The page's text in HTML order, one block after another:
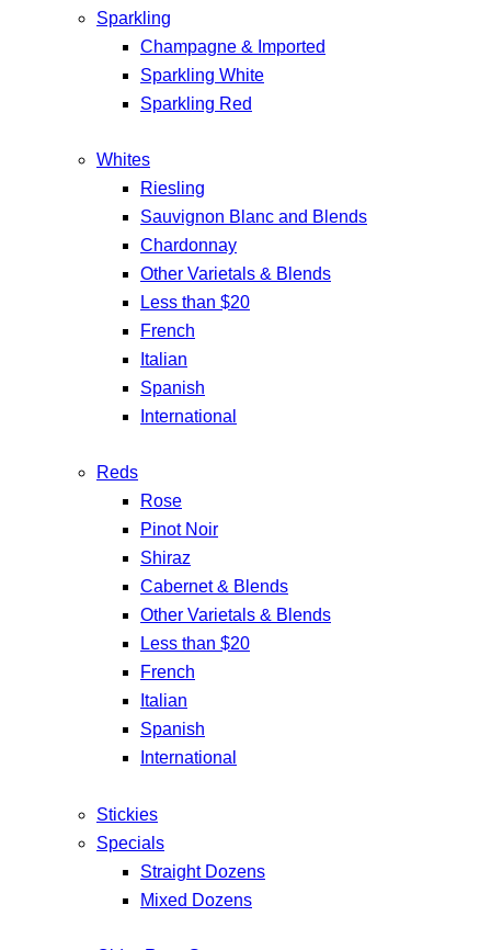
Sparkling
Champagne & Imported
Sparkling White
Sparkling Red
Whites
Riesling
Sauvignon Blanc and Blends
Chardonnay
Other Varietals & Blends
Less than $20
French
Italian
Spanish
International
Reds
Rose
Pinot Noir
Shiraz
Cabernet & Blends
Other Varietals & Blends
Less than $20
French
Italian
Spanish
International
Stickies
Specials
Straight Dozens
Mixed Dozens